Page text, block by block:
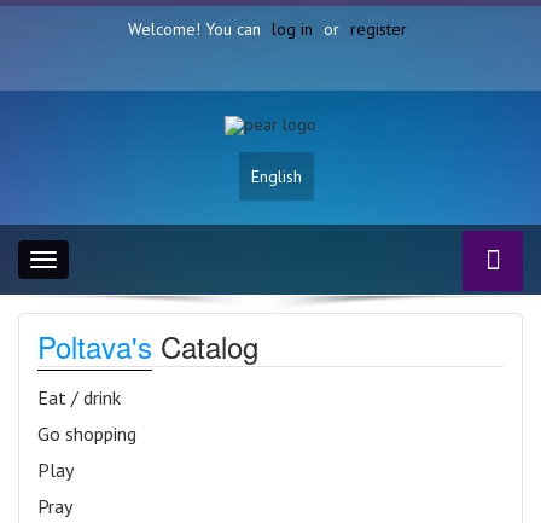
Welcome! You can log in or register
English
Toggle
navigation
Poltava's Catalog
Eat / drink
Go shopping
Play
Pray